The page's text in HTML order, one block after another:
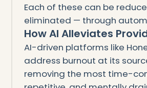
Each of these can be
eliminated — through
How AI Alleviates
AI-driven platforms like
address burnout at its
removing the most time-